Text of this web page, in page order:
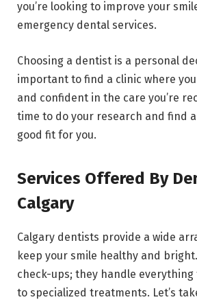
you’re looking to improve your
emergency dental services.
Choosing a dentist is a personal
important to find a clinic where
and confident in the care you’re
time to do your research and find a
good fit for you.
Services Offered By
Calgary
Calgary dentists provide a wide
keep your smile healthy and
check-ups; they handle
to specialized treatments. Let’s